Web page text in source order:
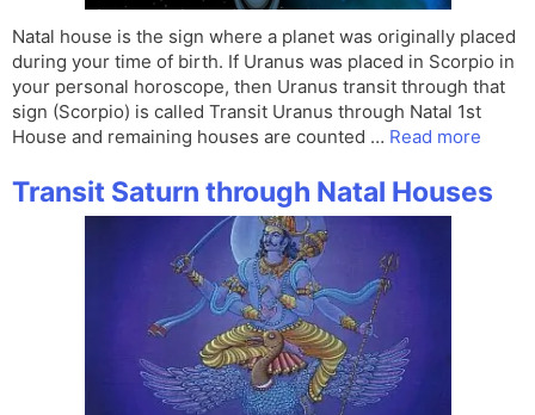
Natal house is the sign where a planet was originally placed
during your time of birth. If Uranus was placed in Scorpio in
your personal horoscope, then Uranus transit through that
sign (Scorpio) is called Transit Uranus through Natal 1st
House and remaining houses are counted … Read more
Transit Saturn through Natal Houses